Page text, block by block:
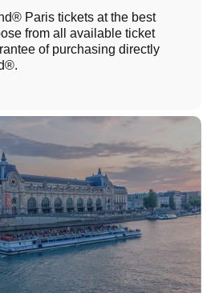
Paris tickets at the best
from all available ticket
of purchasing directly